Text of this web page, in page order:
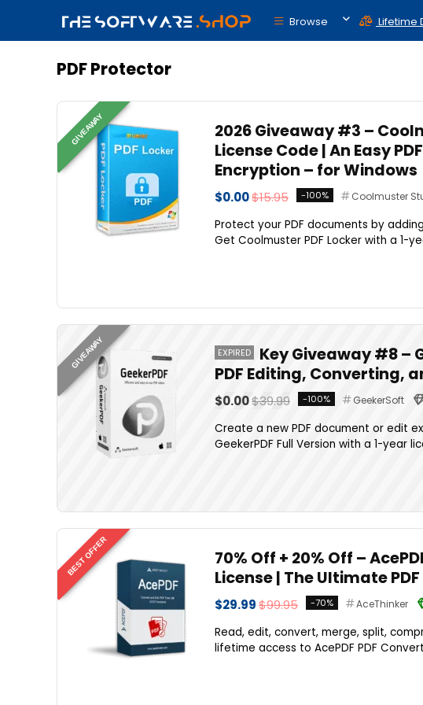
Browse Lifetime
PDF Protector
GIVEAWAY
2026 Giveaway #3 –
License Code | An Easy
Encryption – for Windows
$0.00$15.95 -100% Coolmuster
Protect your PDF documents by
Get Coolmuster PDF Locker with a 1-
GIVEAWAY EXPIRED
Key Giveaway #8 –
PDF Editing, Converting,
$0.00$39.99 -100% GeekerSoft
Create a new PDF document or edit
GeekerPDF Full Version with a 1-year
BEST OFFER
70% Off + 20% Off –
License | The Ultimate
$29.99$99.95 -70% AceThinker
Read, edit, convert, merge, split,
lifetime access to AcePDF PDF